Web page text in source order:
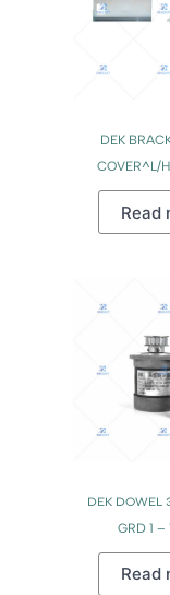
DEK
COVER^L/
Read
DEK DOWEL
GRD 1 –
Read